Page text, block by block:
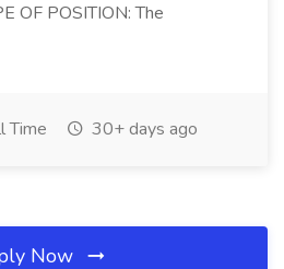
OF POSITION: The
Time 30+ days ago
Now